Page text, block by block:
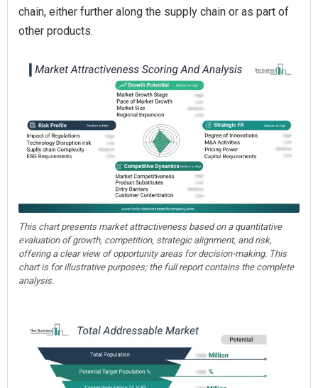
chain, either further along the supply chain or as part of
other products.
This chart presents market attractiveness based on a quantitative
evaluation of growth, competition, strategic alignment, and risk,
offering a clear view of opportunity areas for decision-making. This
chart is for illustrative purposes; the full report contains the complete
analysis.